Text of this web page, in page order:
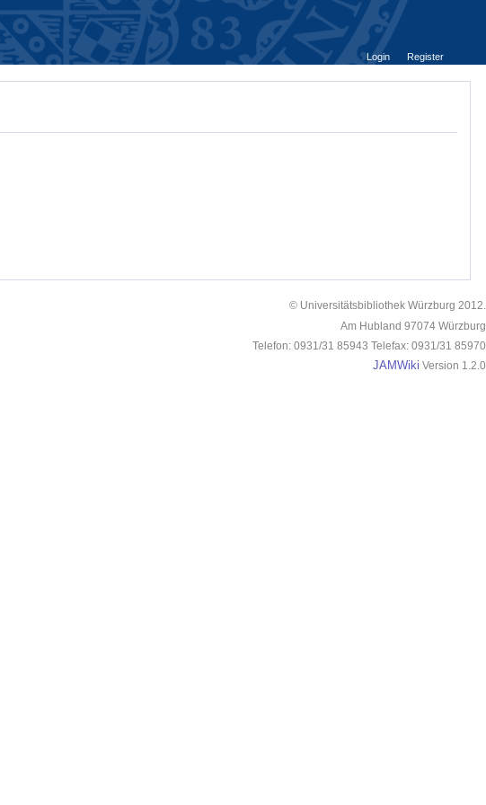
Login
Register
© Universitätsbibliothek Würzburg 2012.
Am Hubland 97074 Würzburg
Telefon: 0931/31 85943 Telefax: 0931/31 85970
JAMWiki Version 1.2.0